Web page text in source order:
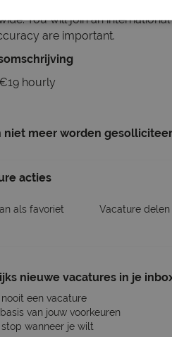
lingerie, and accessories
You will join an
are important.
hourly
niet meer worden
acties
als favoriet Vacature delen
nieuwe vacatures in je
nooit een vacature
van jouw voorkeuren
wanneer je wilt